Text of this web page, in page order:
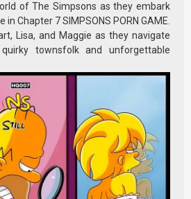
of The Simpsons as they embark
Chapter 7 SIMPSONS PORN GAME.
Lisa, and Maggie as they navigate
quirky townsfolk and unforgettable